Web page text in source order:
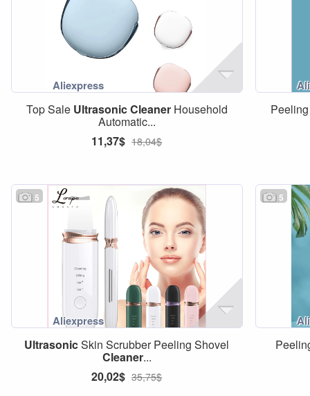
Top Sale UltrasonicCleanerHousehold
Automatic...
11,37$ 18,04$
5
UltrasonicSkin Scrubber Peeling Shovel
Cleaner...
20,02$ 35,75$
5